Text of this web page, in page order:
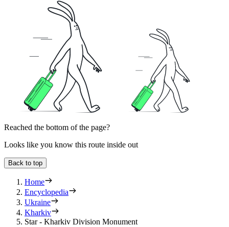
Reached the bottom of the page?
Looks like you know this route inside out
Back to top
Home
Encyclopedia
Ukraine
Kharkiv
Star - Kharkiv Division Monument